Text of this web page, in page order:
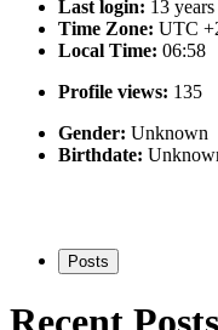
Last login: 13
Time Zone: UTC
Local Time: 06:58
Profile views: 135
Gender: Unknown
Birthdate:
Posts